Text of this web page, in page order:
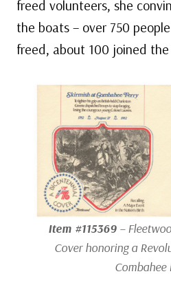
freed volunteers, she
the boats – over 750
freed, about 100 joined the
Item #115369–
Cover honoring a
Combahee